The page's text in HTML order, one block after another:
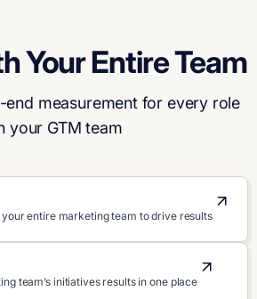
Your Entire Team
end measurement for every role
your GTM team
entire marketing team to drive results
team’s initiatives results in one place